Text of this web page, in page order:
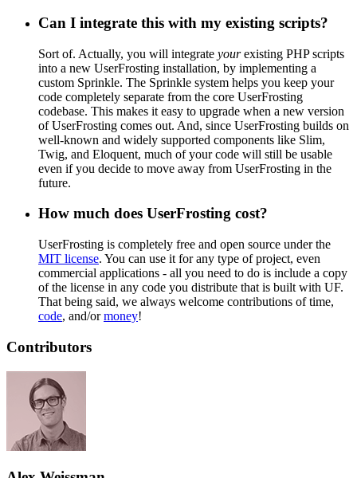
Can I integrate this with my existing scripts?
Sort of. Actually, you will integrate yourexisting PHP scripts
into a new UserFrosting installation, by implementing a
custom Sprinkle. The Sprinkle system helps you keep your
code completely separate from the core UserFrosting
codebase. This makes it easy to upgrade when a new version
of UserFrosting comes out. And, since UserFrosting builds on
well-known and widely supported components like Slim,
Twig, and Eloquent, much of your code will still be usable
even if you decide to move away from UserFrosting in the
future.
How much does UserFrosting cost?
UserFrosting is completely free and open source under the
MIT license. You can use it for any type of project, even
commercial applications - all you need to do is include a copy
of the license in any code you distribute that is built with UF.
That being said, we always welcome contributions of time,
code, and/ormoney!
Contributors